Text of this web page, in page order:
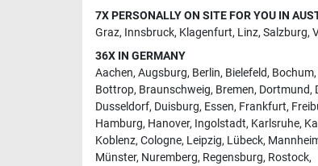
7X PERSONALLY ON SITE FOR YOU IN
Graz, Innsbruck, Klagenfurt, Linz, Salzburg,
36X IN GERMANY
Aachen, Augsburg, Berlin, Bielefeld, Bochum,
Bottrop, Braunschweig, Bremen, Dortmund,
Dusseldorf, Duisburg, Essen, Frankfurt,
Hamburg, Hanover, Ingolstadt, Karlsruhe,
Koblenz, Cologne, Leipzig, Lübeck,
Münster, Nuremberg, Regensburg, Rostock,